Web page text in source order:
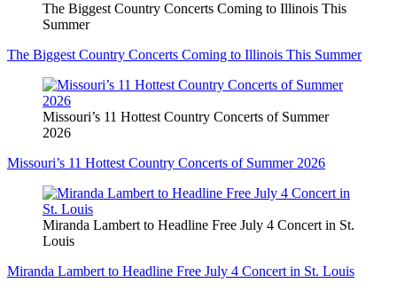
The Biggest Country Concerts Coming to Illinois This
Summer
The Biggest Country Concerts Coming to Illinois This Summer
Missouri’s 11 Hottest Country Concerts of Summer
2026
Missouri’s 11 Hottest Country Concerts of Summer 2026
Miranda Lambert to Headline Free July 4 Concert in St.
Louis
Miranda Lambert to Headline Free July 4 Concert in St. Louis